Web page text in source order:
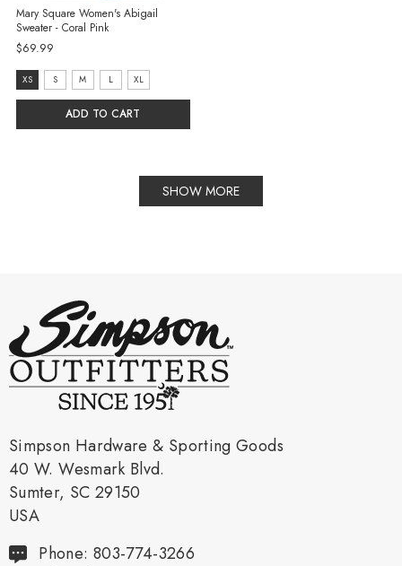
Mary Square Women's Abigail
Sweater - Coral Pink
$69.99
size:
XS
selected
XS S M L XL
ADD TO CART
SHOW MORE
Simpson Hardware & Sporting Goods
40 W. Wesmark Blvd.
Sumter, SC 29150
USA
Phone: 803-774-3266